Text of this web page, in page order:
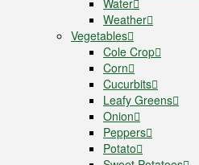
Weather
Vegetables
Cole Crop
Corn
Cucurbits
Leafy Greens
Onion
Peppers
Potato